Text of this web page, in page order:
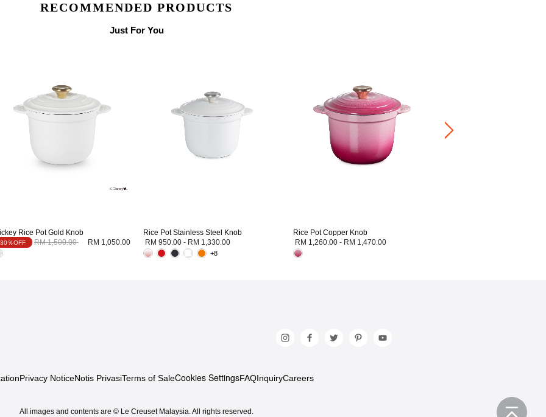
RECOMMENDED PRODUCTS
Just For You
Rice Pot Gold Knob
30％OFF Price reduced from
RM 1,500.00to RM 1,050.00
Rice Pot Stainless Steel Knob
RM 950.00 - RM 1,330.00
+8
Rice Pot Copper Knob
RM 1,260.00 - RM 1,470.00
Privacy NoticeNotis PrivasiTerms of SaleCookies SettingsFAQInquiryCareers
All images and contents are © Le Creuset Malaysia. All rights reserved.